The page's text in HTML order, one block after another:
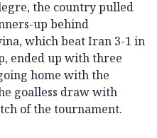
the country pulled
up behind
which beat Iran 3-1 in
ended up with three
home with the
goalless draw with
of the tournament.